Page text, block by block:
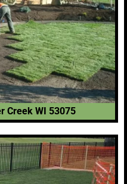
Creek WI 53075